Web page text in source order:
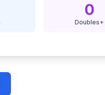
0
Doubles+